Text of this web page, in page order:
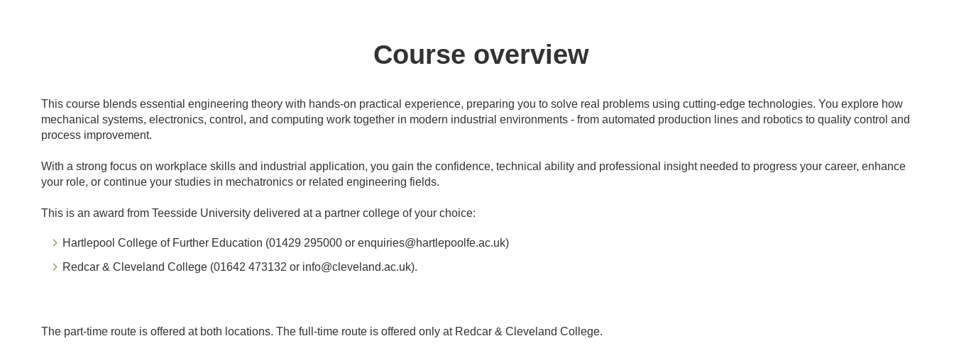
Course overview
This course blends essential engineering theory with hands-on practical experience, preparing you to solve real problems using cutting-edge technologies. You explore how
mechanical systems, electronics, control, and computing work together in modern industrial environments - from automated production lines and robotics to quality control and
process improvement.
With a strong focus on workplace skills and industrial application, you gain the confidence, technical ability and professional insight needed to progress your career, enhance
your role, or continue your studies in mechatronics or related engineering fields.
This is an award from Teesside University delivered at a partner college of your choice:
Hartlepool College of Further Education (01429 295000 or enquiries@hartlepoolfe.ac.uk)
Redcar & Cleveland College (01642 473132 or info@cleveland.ac.uk).
The part-time route is offered at both locations. The full-time route is offered only at Redcar & Cleveland College.